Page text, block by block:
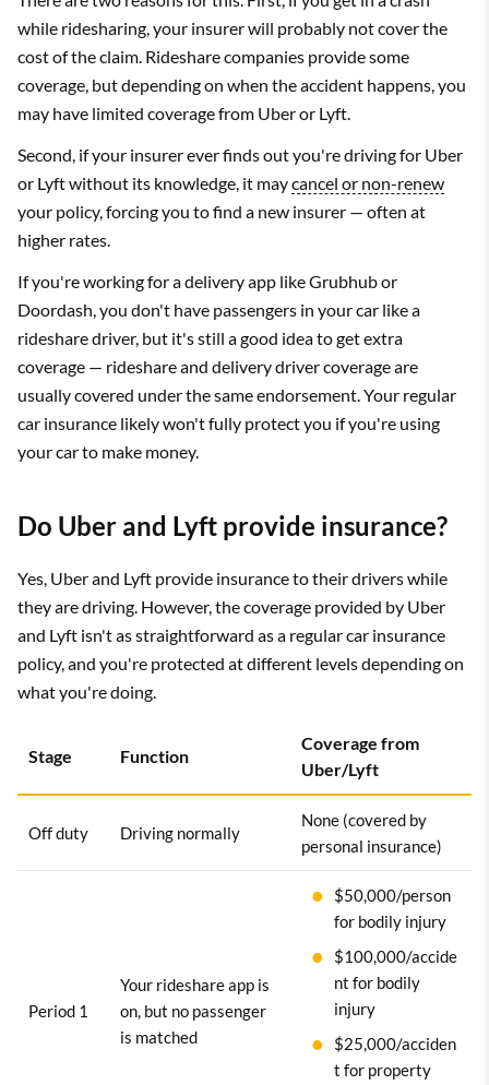
while ridesharing, your insurer will probably not cover the
cost of the claim. Rideshare companies provide some
coverage, but depending on when the accident happens, you
may have limited coverage from Uber or Lyft.
Second, if your insurer ever finds out you're driving for Uber
or Lyft without its knowledge, it maycancel or non-renew
your policy, forcing you to find a new insurer — often at
higher rates.
If you're working for a delivery app like Grubhub or
Doordash, you don't have passengers in your car like a
rideshare driver, but it's still a good idea to get extra
coverage — rideshare and delivery driver coverage are
usually covered under the same endorsement. Your regular
car insurance likely won't fully protect you if you're using
your car to make money.
Do Uber and Lyft provide insurance?
Yes, Uber and Lyft provide insurance to their drivers while
they are driving. However, the coverage provided by Uber
and Lyft isn't as straightforward as a regular car insurance
policy, and you're protected at different levels depending on
what you're doing.
Stage Function
Coverage from
Uber/Lyft
Off duty Driving normally
None (covered by
personal insurance)
Period 1
Your rideshare app is
on, but no passenger
is matched
$50,000/person
for bodily injury
$100,000/accide
nt for bodily
injury
$25,000/acciden
t for property